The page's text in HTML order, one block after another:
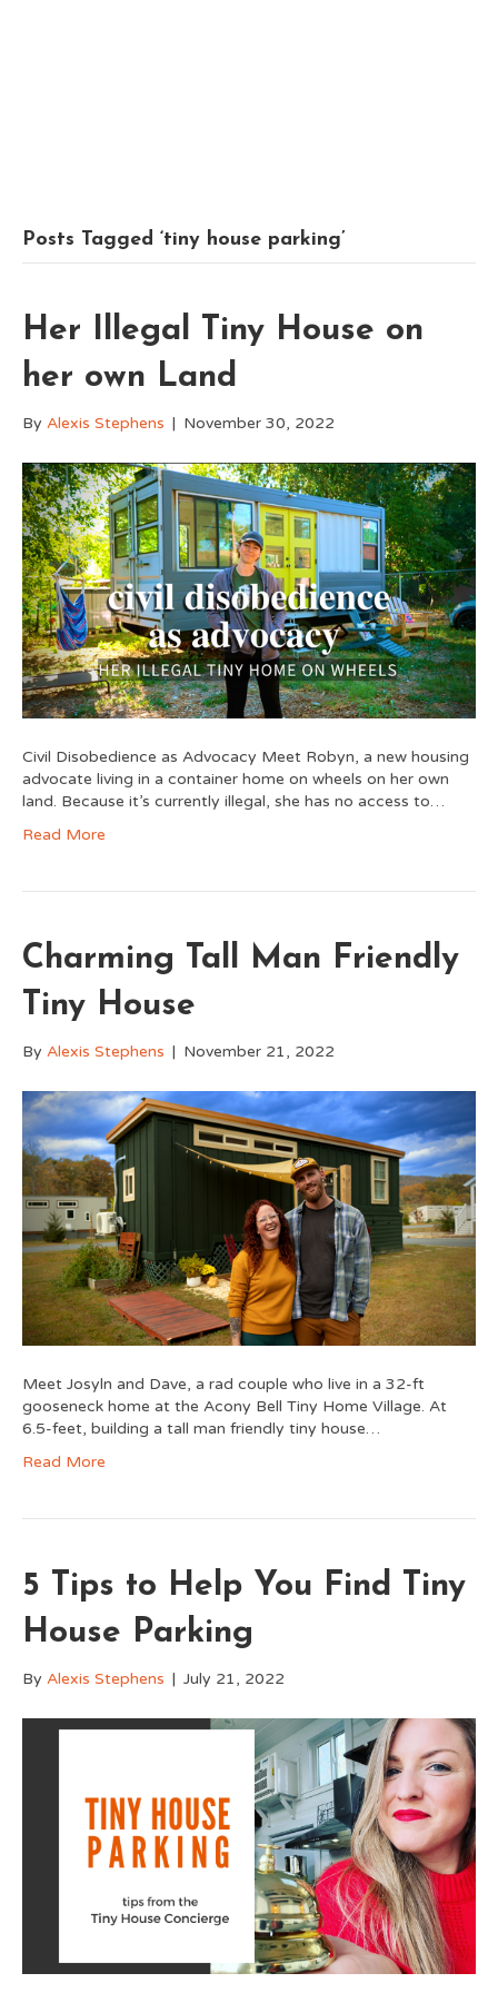
Posts Tagged ‘tiny house parking’
Her Illegal Tiny House on
her own Land
By Alexis Stephens | November 30, 2022
Civil Disobedience as Advocacy Meet Robyn, a new housing
advocate living in a container home on wheels on her own
land. Because it’s currently illegal, she has no access to…
Read More
Charming Tall Man Friendly
Tiny House
By Alexis Stephens | November 21, 2022
Meet Josyln and Dave, a rad couple who live in a 32-ft
gooseneck home at the Acony Bell Tiny Home Village. At
6.5-feet, building a tall man friendly tiny house…
Read More
5 Tips to Help You Find Tiny
House Parking
By Alexis Stephens | July 21, 2022